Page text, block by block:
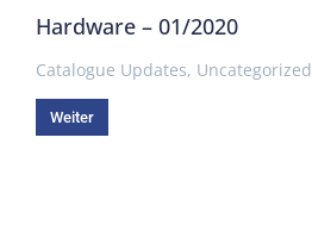
Hardware – 01/2020
Catalogue Updates, Uncategorized
Weiter